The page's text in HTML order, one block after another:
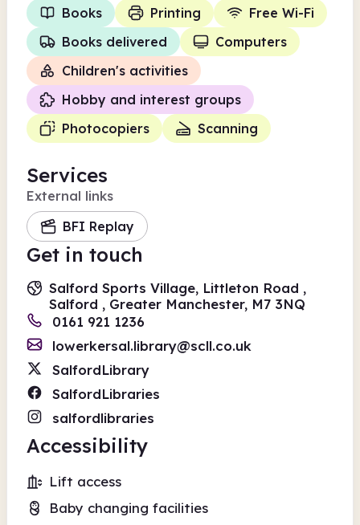
Books Printing
Free Wi-Fi
Books delivered
Computers
Children's activities
Hobby and interest groups
Photocopiers
Scanning
Services
External links
BFI Replay
Get in touch
Salford Sports Village, Littleton Road ,
Salford , Greater Manchester, M7 3NQ
0161 921 1236
lowerkersal.library@scll.co.uk
SalfordLibrary
SalfordLibraries
salfordlibraries
Accessibility
Lift access
Baby changing facilities